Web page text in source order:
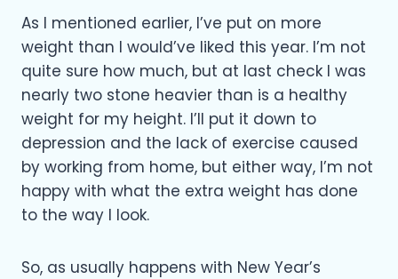
As I mentioned earlier, I’ve put on more
weight than I would’ve liked this year. I’m not
quite sure how much, but at last check I was
nearly two stone heavier than is a healthy
weight for my height. I’ll put it down to
depression and the lack of exercise caused
by working from home, but either way, I’m not
happy with what the extra weight has done
to the way I look.
So, as usually happens with New Year’s